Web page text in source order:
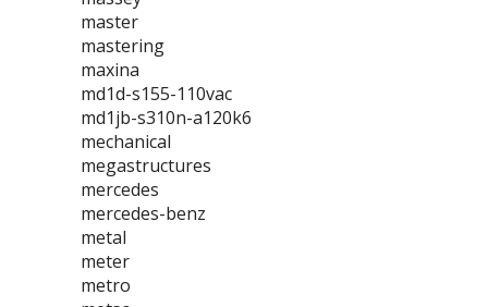
master
mastering
maxina
md1d-s155-110vac
md1jb-s310n-a120k6
mechanical
megastructures
mercedes
mercedes-benz
metal
meter
metro